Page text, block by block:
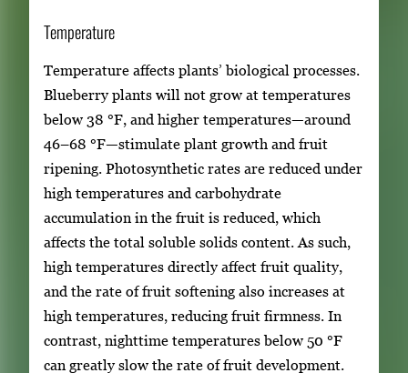
Temperature
Temperature affects plants’ biological processes.
Blueberry plants will not grow at temperatures
below 38 °F, and higher temperatures—around
46–68 °F—stimulate plant growth and fruit
ripening. Photosynthetic rates are reduced under
high temperatures and carbohydrate
accumulation in the fruit is reduced, which
affects the total soluble solids content. As such,
high temperatures directly affect fruit quality,
and the rate of fruit softening also increases at
high temperatures, reducing fruit firmness. In
contrast, nighttime temperatures below 50 °F
can greatly slow the rate of fruit development.